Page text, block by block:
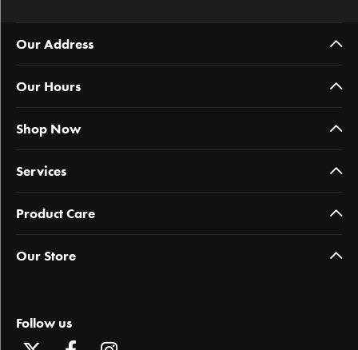
Our Address
Our Hours
Shop Now
Services
Product Care
Our Store
Follow us